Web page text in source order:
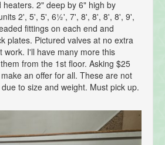
2" deep by 6" high by
2', 5', 5', 6½', 7', 8', 8', 8', 8', 9',
fittings on each end and
plates. Pictured valves at no extra
work. I'll have many more this
from the 1st floor. Asking $25
an offer for all. These are not
to size and weight. Must pick up.